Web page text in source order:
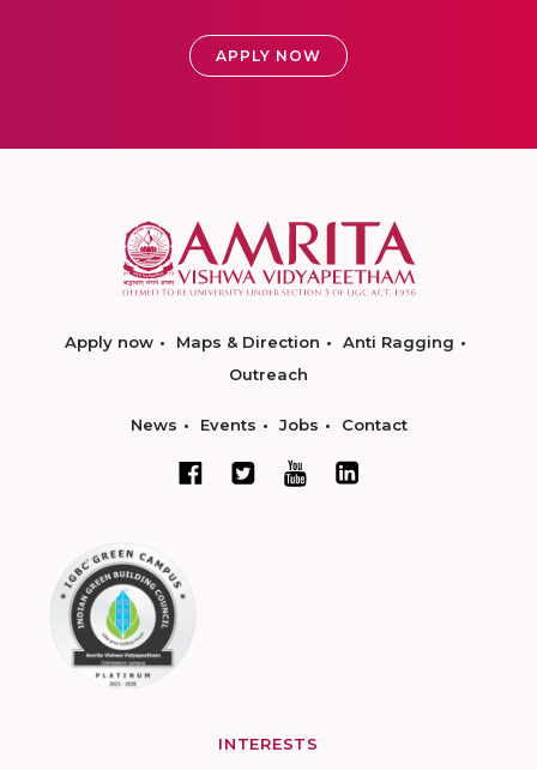
APPLY NOW
Apply now Maps & Direction
Anti Ragging
Outreach
News Events Jobs Contact
INTERESTS